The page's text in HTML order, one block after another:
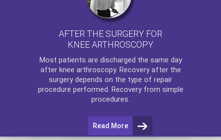
AFTER THE SURGERY FOR
KNEE ARTHROSCOPY
Most patients are discharged the same day
after knee arthroscopy. Recovery after the
surgery depends on the type of repair
procedure performed. Recovery from simple
procedures.
Read More